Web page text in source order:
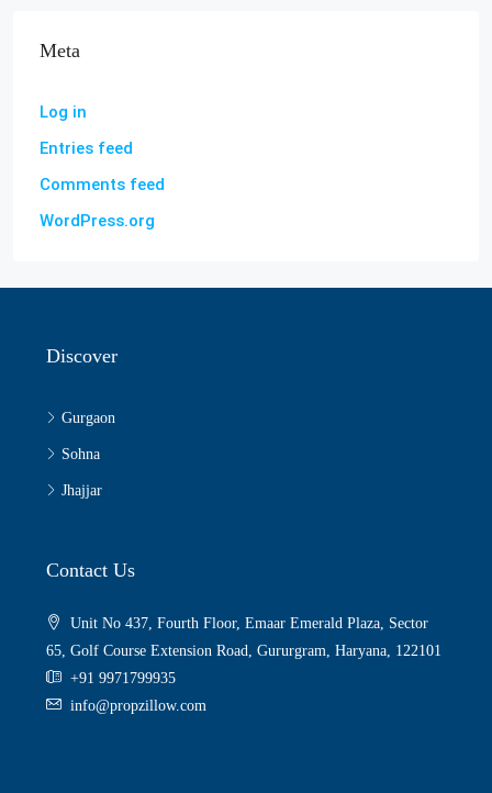
Meta
Log in
Entries feed
Comments feed
WordPress.org
Discover
Gurgaon
Sohna
Jhajjar
Contact Us
Unit No 437, Fourth Floor, Emaar Emerald Plaza, Sector
65, Golf Course Extension Road, Gururgram, Haryana, 122101
+91 9971799935
info@propzillow.com